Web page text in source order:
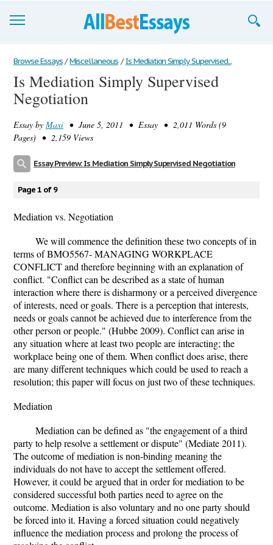
Browse Essays
Join now!
Login
Support
Browse Essays / Miscellaneous / Is Mediation Simply Supervised...
Is Mediation Simply Supervised
Negotiation
Essay by Maxi • June 5, 2011 • Essay • 2,011 Words (9
Pages) • 2,159 Views
Essay Preview: Is Mediation Simply Supervised Negotiation
Page 1 of 9
Mediation vs. Negotiation
We will commence the definition these two concepts of in
terms of BMO5567- MANAGING WORKPLACE
CONFLICT and therefore beginning with an explanation of
conflict. "Conflict can be described as a state of human
interaction where there is disharmony or a perceived divergence
of interests, need or goals. There is a perception that interests,
needs or goals cannot be achieved due to interference from the
other person or people." (Hubbe 2009). Conflict can arise in
any situation where at least two people are interacting; the
workplace being one of them. When conflict does arise, there
are many different techniques which could be used to reach a
resolution; this paper will focus on just two of these techniques.
Mediation
Mediation can be defined as "the engagement of a third
party to help resolve a settlement or dispute" (Mediate 2011).
The outcome of mediation is non-binding meaning the
individuals do not have to accept the settlement offered.
However, it could be argued that in order for mediation to be
considered successful both parties need to agree on the
outcome. Mediation is also voluntary and no one party should
be forced into it. Having a forced situation could negatively
influence the mediation process and prolong the process of